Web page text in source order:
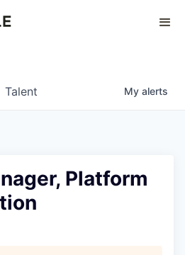
Talent My alerts
Platform